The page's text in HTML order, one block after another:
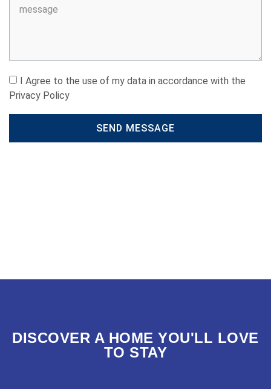
I Agree to the use of my data in accordance with the
Privacy Policy
SEND MESSAGE
DISCOVER A HOME YOU'LL LOVE
TO STAY